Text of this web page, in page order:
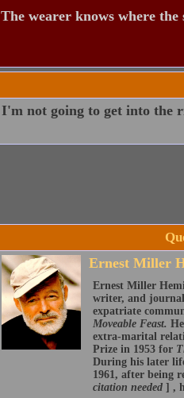
The wearer knows where the
I'm not going to get into the
Ernest Miller
Ernest Miller
writer, and
expatriate
Moveable Feast.
extra-marital
Prize in 1953 for
During his later
1961, after being
citation needed ] ,